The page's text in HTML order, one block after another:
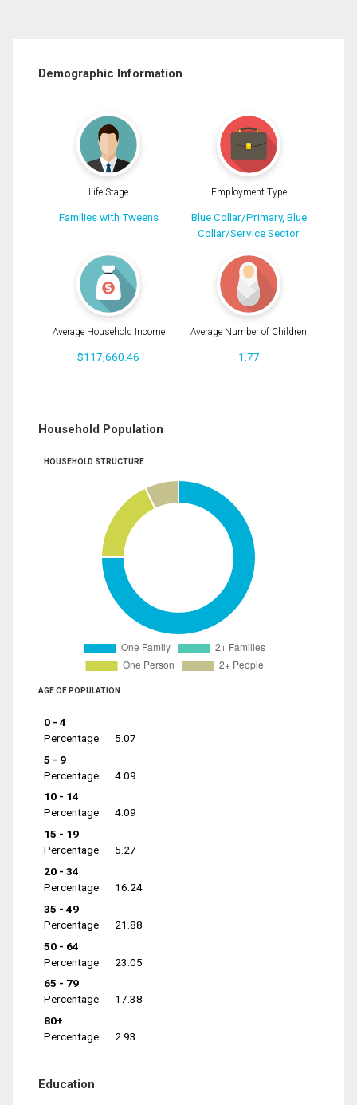
Demographic Information
Life Stage
Families with Tweens
Employment Type
Blue Collar/Primary, Blue
Collar/Service Sector
Average Household Income
$117,660.46
Average Number of Children
1.77
Household Population
HOUSEHOLD STRUCTURE
AGE OF POPULATION
0 - 4
Percentage
5.07
5 - 9
Percentage
4.09
10 - 14
Percentage
4.09
15 - 19
Percentage
5.27
20 - 34
Percentage
16.24
35 - 49
Percentage
21.88
50 - 64
Percentage
23.05
65 - 79
Percentage
17.38
80+
Percentage
2.93
Education